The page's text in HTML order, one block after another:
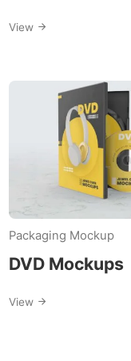
View
Packaging Mockup
DVD Mockups
View